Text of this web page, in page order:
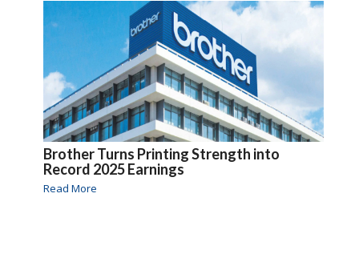
Brother Turns Printing Strength into
Record 2025 Earnings
Read More